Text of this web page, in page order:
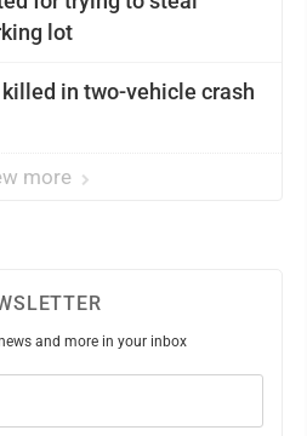
lot
in two-vehicle crash
more
and more in your inbox